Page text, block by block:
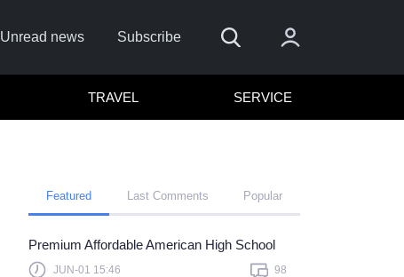
Unread news Subscribe
Remember me
TRAVEL SERVICE
Featured Last Comments Popular
Premium Affordable American High School
JUN-01 15:46 98